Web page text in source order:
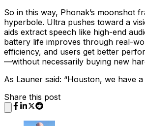
So in this way, Phonak’s moonshot
hyperbole. Ultra pushes toward a
aids extract speech like high-end
battery life improves through real-
efficiency, and users get better
—without necessarily buying new
As Launer said: “Houston, we have a
Share this post